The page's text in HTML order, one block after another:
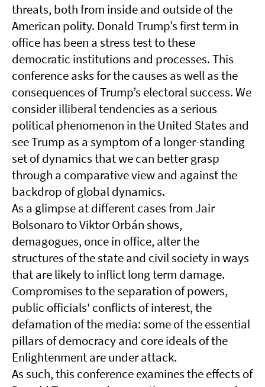
threats, both from inside and outside of the
American polity. Donald Trump’s first term in
office has been a stress test to these
democratic institutions and processes. This
conference asks for the causes as well as the
consequences of Trump’s electoral success. We
consider illiberal tendencies as a serious
political phenomenon in the United States and
see Trump as a symptom of a longer-standing
set of dynamics that we can better grasp
through a comparative view and against the
backdrop of global dynamics.
As a glimpse at different cases from Jair
Bolsonaro to Viktor Orbán shows,
demagogues, once in office, alter the
structures of the state and civil society in ways
that are likely to inflict long term damage.
Compromises to the separation of powers,
public officials' conflicts of interest, the
defamation of the media: some of the essential
pillars of democracy and core ideals of the
Enlightenment are under attack.
As such, this conference examines the effects of